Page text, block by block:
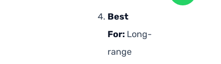
Best
For: Long-
range